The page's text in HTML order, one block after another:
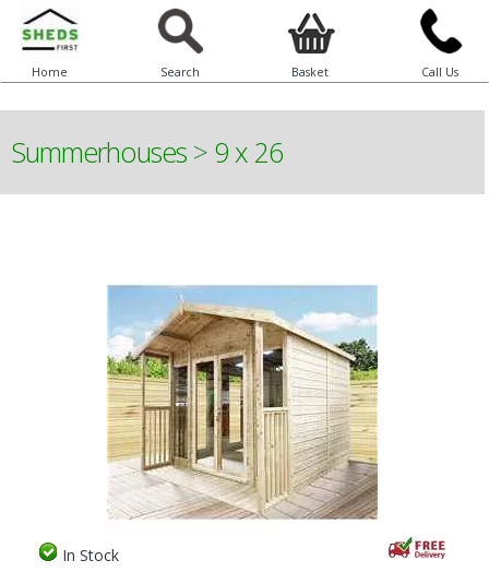
Home Search Basket Call Us
Summerhouses > 9 x 26
In Stock